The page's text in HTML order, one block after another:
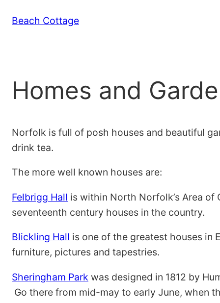
toBeach Cottage
Homes and
Norfolk is full of posh houses and beautiful
drink tea.
The more well known houses are:
Felbrigg Hall is within North Norfolk’s Area of
seventeenth century houses in the country.
Blickling Hall is one of the greatest houses in
furniture, pictures and tapestries.
Sheringham Park was designed in 1812 by
Go there from mid-may to early June, when